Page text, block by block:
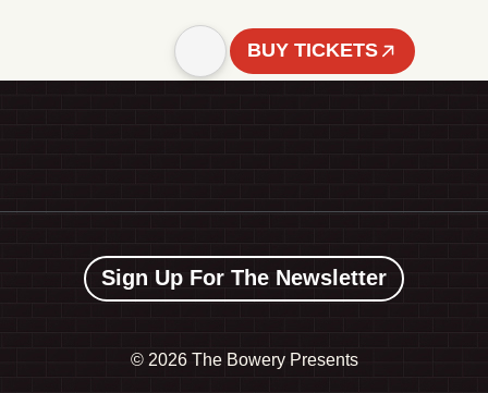
BUY TICKETS
Sign Up For The Newsletter
© 2026 The Bowery Presents